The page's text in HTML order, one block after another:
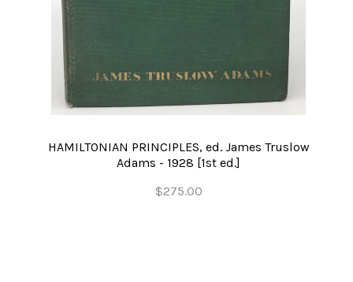
HAMILTONIAN PRINCIPLES, ed. James Truslow
Adams - 1928 [1st ed.]
$275.00